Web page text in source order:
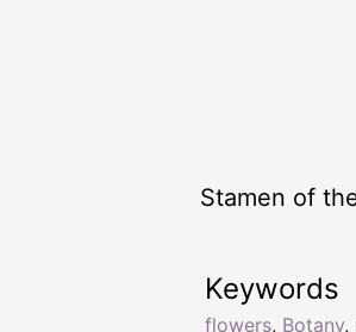
Stamen of
Keywords
flowers, Botany,